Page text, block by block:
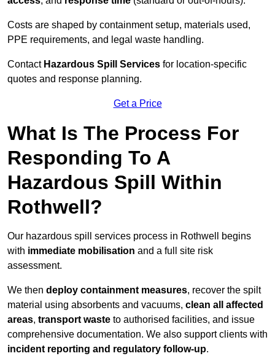
Costs are shaped by containment setup, materials used,
PPE requirements, and legal waste handling.
Contact Hazardous Spill Services for location-specific
quotes and response planning.
Get a Price
What Is The Process For
Responding To A
Hazardous Spill Within
Rothwell?
Our hazardous spill services process in Rothwell begins
with immediate mobilisation and a full site risk
assessment.
We then deploy containment measures, recover the spilt
material using absorbents and vacuums, clean all affected
areas, transport waste to authorised facilities, and issue
comprehensive documentation. We also support clients with
incident reporting and regulatory follow-up.